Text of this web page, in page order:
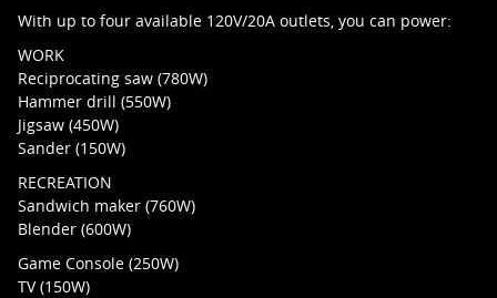
With up to four available 120V/20A outlets, you can power:
WORK
Reciprocating saw (780W)
Hammer drill (550W)
Jigsaw (450W)
Sander (150W)
RECREATION
Sandwich maker (760W)
Blender (600W)
Game Console (250W)
TV (150W)